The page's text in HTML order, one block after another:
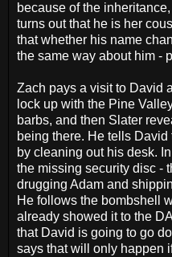
because of the
turns out that he is her
that whether his name
the same way about him -
Zach pays a visit to David
lock up with the Pine
barbs, and then Slater
being there. He tells
by cleaning out his desk.
the missing security disc -
drugging Adam and
He follows the bombshell
already showed it to the
that David is going to go
says that will only happen